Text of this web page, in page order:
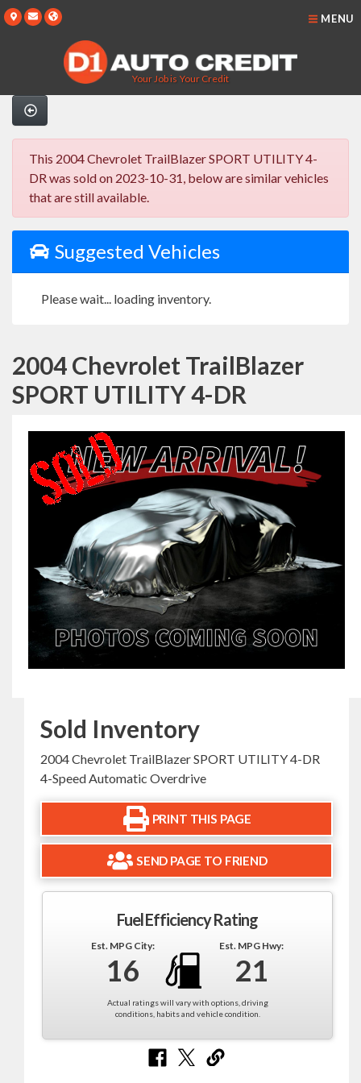
Your Job is Your Credit
MENU
This 2004 Chevrolet TrailBlazer SPORT UTILITY 4-
DR was sold on 2023-10-31, below are similar vehicles
that are still available.
Suggested Vehicles
Please wait... loading inventory.
2004 Chevrolet TrailBlazer
SPORT UTILITY 4-DR
Sold Inventory
2004 Chevrolet TrailBlazer SPORT UTILITY 4-DR
4-Speed Automatic Overdrive
PRINT THIS PAGE
SEND PAGE TO FRIEND
Fuel Efficiency Rating
Est. MPG City:
16
Est. MPG Hwy:
21
Actual ratings will vary with options, driving
conditions, habits and vehicle condition.